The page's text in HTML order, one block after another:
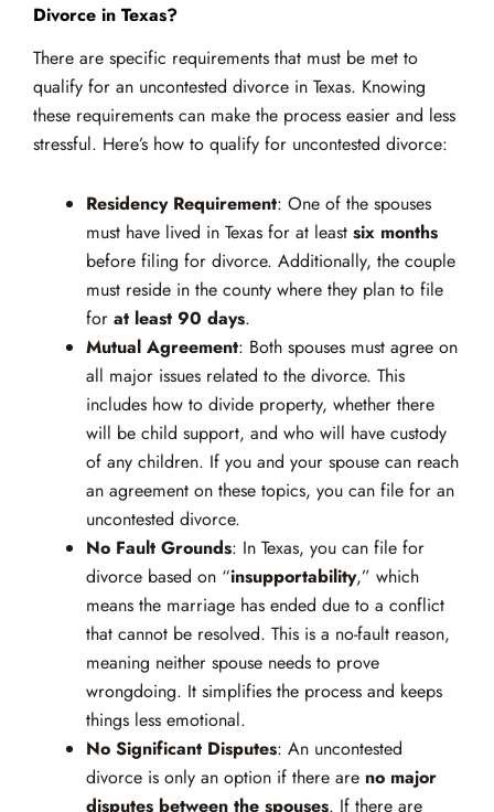
Divorce in Texas?
There are specific requirements that must be met to
qualify for an uncontested divorce in Texas. Knowing
these requirements can make the process easier and less
stressful. Here’s how to qualify for uncontested divorce:
Residency Requirement: One of the spouses
must have lived in Texas for at leastsix months
before filing for divorce. Additionally, the couple
must reside in the county where they plan to file
forat least 90 days.
Mutual Agreement: Both spouses must agree on
all major issues related to the divorce. This
includes how to divide property, whether there
will be child support, and who will have custody
of any children. If you and your spouse can reach
an agreement on these topics, you can file for an
uncontested divorce.
No Fault Grounds: In Texas, you can file for
divorce based on “insupportability,” which
means the marriage has ended due to a conflict
that cannot be resolved. This is a no-fault reason,
meaning neither spouse needs to prove
wrongdoing. It simplifies the process and keeps
things less emotional.
No Significant Disputes: An uncontested
divorce is only an option if there are no major
disputes between the spouses. If there are